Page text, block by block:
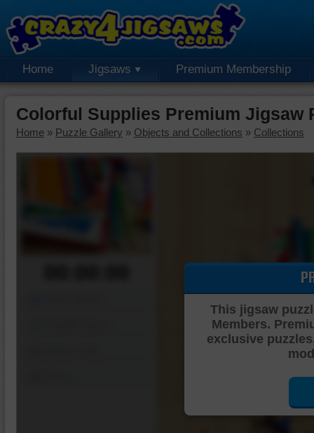
Home Jigsaws Premium Membership
Colorful Supplies Premium Jigsaw
Home » Puzzle Gallery » Objects and Collections » Collections
This jigsaw
Members.
exclusive